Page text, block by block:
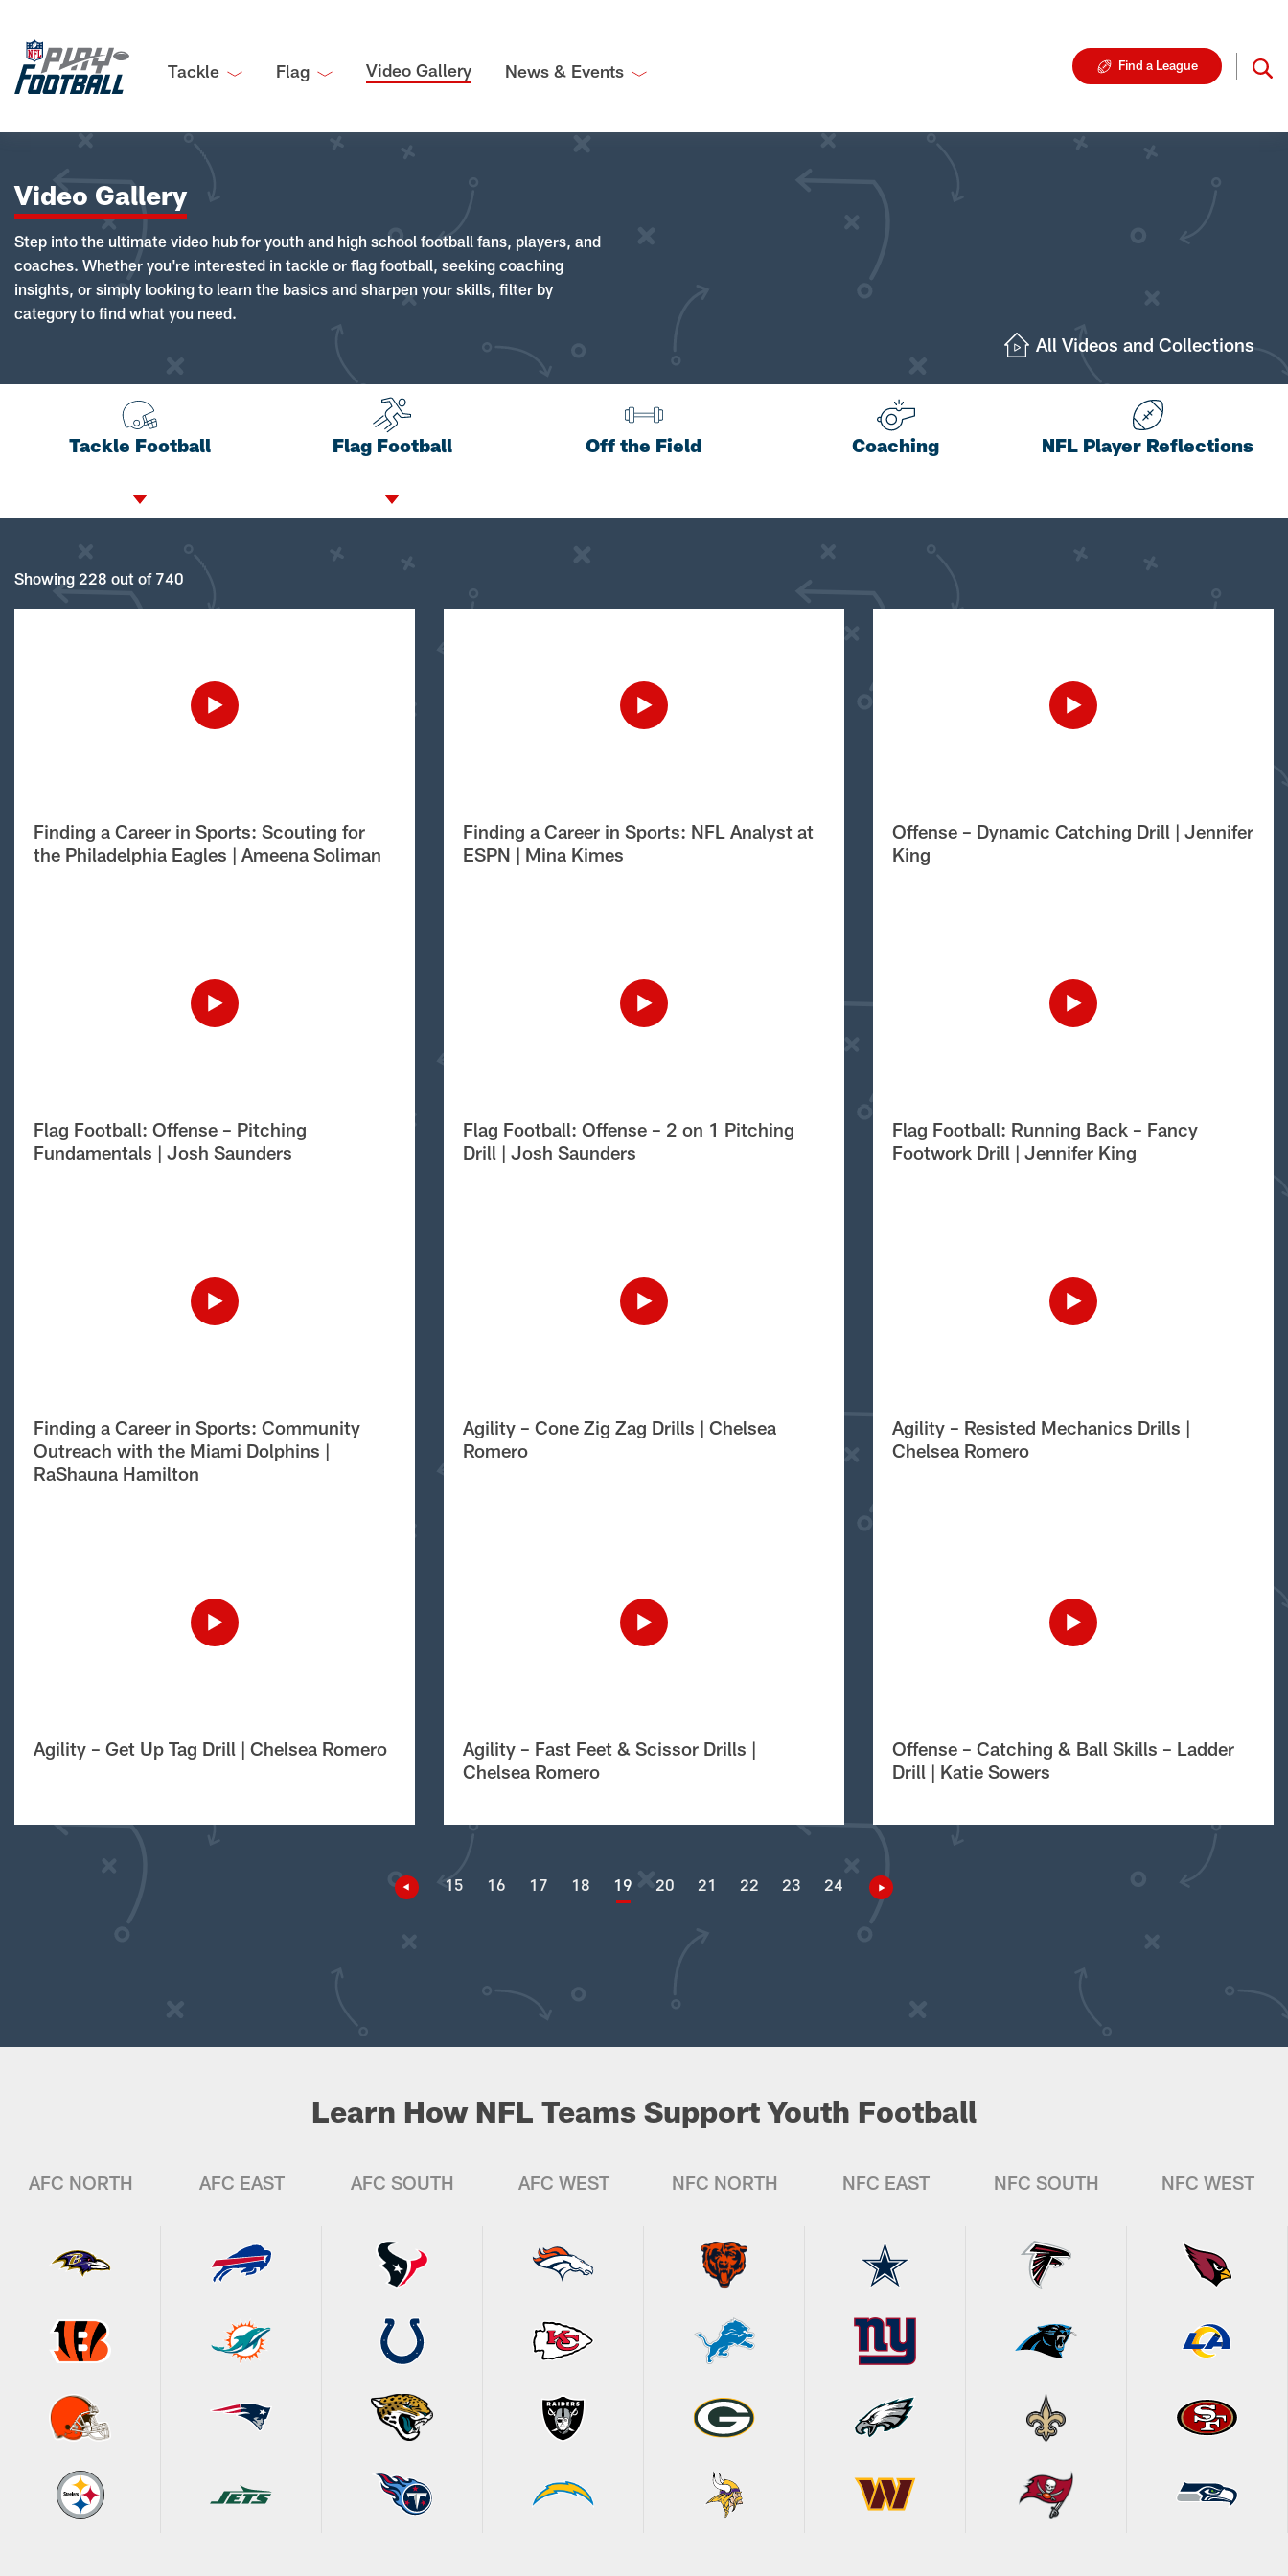
Tackle Flag Video Gallery News & Events Find a League
Video Gallery
Step into the ultimate video hub for youth and high school football fans, players, and
coaches. Whether you're interested in tackle or flag football, seeking coaching
insights, or simply looking to learn the basics and sharpen your skills, filter by
category to find what you need.
All Videos and Collections
Tackle Football Flag Football Off the Field Coaching NFL Player Reflections
Showing 228 out of 740
Finding a Career in Sports: Scouting for
the Philadelphia Eagles | Ameena Soliman
Finding a Career in Sports: NFL Analyst at
ESPN | Mina Kimes
Offense – Dynamic Catching Drill | Jennifer
King
Flag Football: Offense – Pitching
Fundamentals | Josh Saunders
Flag Football: Offense – 2 on 1 Pitching
Drill | Josh Saunders
Flag Football: Running Back – Fancy
Footwork Drill | Jennifer King
Finding a Career in Sports: Community
Outreach with the Miami Dolphins |
RaShauna Hamilton
Agility – Cone Zig Zag Drills | Chelsea
Romero
Agility – Resisted Mechanics Drills |
Chelsea Romero
Agility – Get Up Tag Drill | Chelsea Romero
Agility – Fast Feet & Scissor Drills |
Chelsea Romero
Offense – Catching & Ball Skills – Ladder
Drill | Katie Sowers
15 16 17 18 19 20 21 22 23 24
Learn How NFL Teams Support Youth Football
AFC NORTH AFC EAST AFC SOUTH AFC WEST NFC NORTH NFC EAST NFC SOUTH NFC WEST